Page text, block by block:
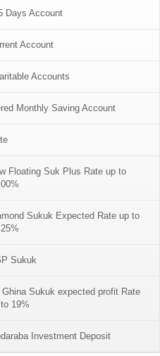
Days Account
Account
Accounts
Monthly Saving Account
Floating Suk Plus Rate up to
Sukuk Expected Rate up to
Sukuk
Ghina Sukuk expected profit Rate
19%
Investment Deposit